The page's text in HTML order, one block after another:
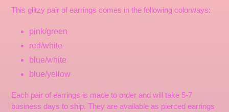
product
This glitzy pair of earrings comes in the following colorways:
pink/green
red/white
blue/white
blue/yellow
Each pair of earrings is made to order and will take 5-7
business days to ship. They are available as pierced earrings